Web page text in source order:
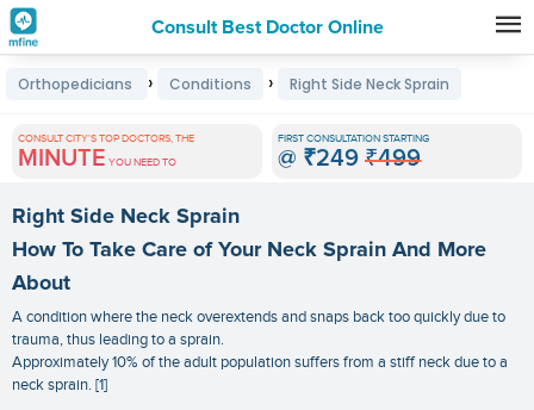
Consult Best Doctor Online
Premature
Grey
Hair
Treatments
in
India
Orthopedicians › Conditions › Right Side Neck Sprain
CONSULT CITY'S TOP DOCTORS, THE
MINUTE YOU NEED TO
FIRST CONSULTATION STARTING
@ ₹249 ₹499
Right Side Neck Sprain
How To Take Care of Your Neck Sprain And More
About
A condition where the neck overextends and snaps back too quickly due to
trauma, thus leading to a sprain.
Approximately 10% of the adult population suffers from a stiff neck due to a
neck sprain. [1]